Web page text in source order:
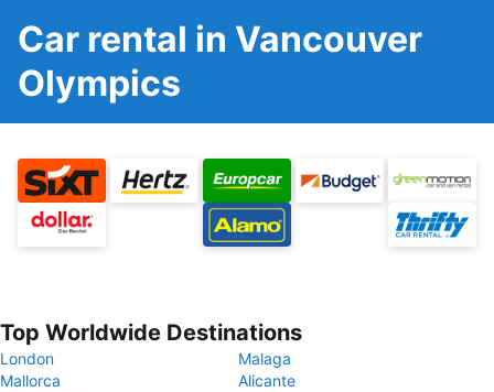
Car rental in Vancouver
Olympics
Top Worldwide Destinations
London
Malaga
Mallorca
Alicante